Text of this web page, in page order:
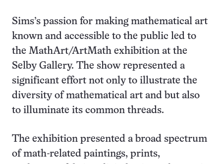
Sims’s passion for making mathematical art
known and accessible to the public led to
the MathArt/ArtMath exhibition at the
Selby Gallery. The show represented a
significant effort not only to illustrate the
diversity of mathematical art and but also
to illuminate its common threads.
The exhibition presented a broad spectrum
of math-related paintings, prints,